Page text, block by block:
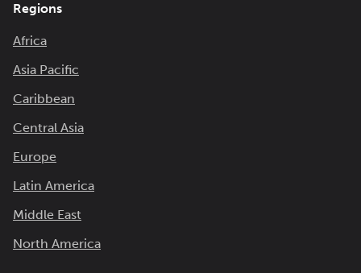
Regions
Africa
Asia Pacific
Caribbean
Central Asia
Europe
Latin America
Middle East
North America